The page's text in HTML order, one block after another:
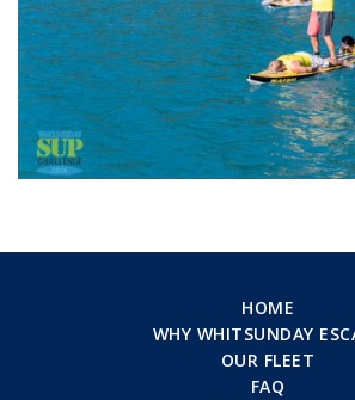
HOME
WHY WHITSUNDAY
OUR FLEET
FAQ